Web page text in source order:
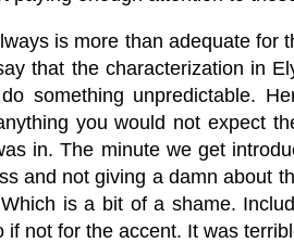
is more than adequate for
that the characterization in
something unpredictable.
you would not expect
in. The minute we get
and not giving a damn about
is a bit of a shame.
if not for the accent. It was